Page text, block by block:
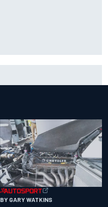
BY GARY WATKINS